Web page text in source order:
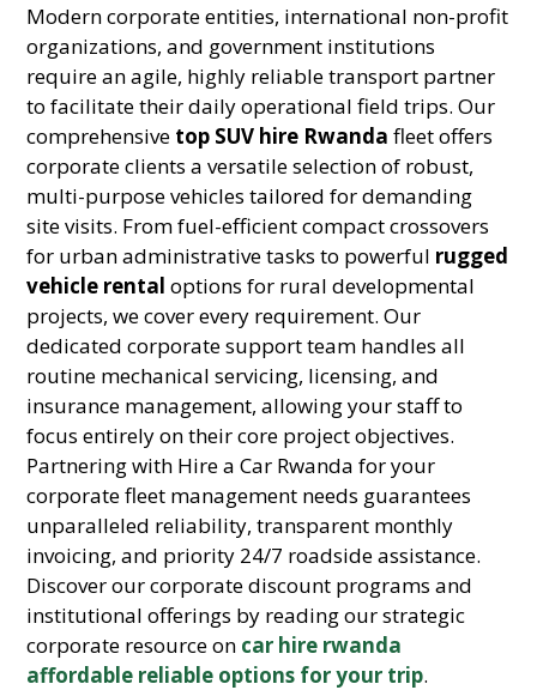
Modern corporate entities, international non-profit
organizations, and government institutions
require an agile, highly reliable transport partner
to facilitate their daily operational field trips. Our
comprehensive top SUV hire Rwanda fleet offers
corporate clients a versatile selection of robust,
multi-purpose vehicles tailored for demanding
site visits. From fuel-efficient compact crossovers
for urban administrative tasks to powerful rugged
vehicle rental options for rural developmental
projects, we cover every requirement. Our
dedicated corporate support team handles all
routine mechanical servicing, licensing, and
insurance management, allowing your staff to
focus entirely on their core project objectives.
Partnering with Hire a Car Rwanda for your
corporate fleet management needs guarantees
unparalleled reliability, transparent monthly
invoicing, and priority 24/7 roadside assistance.
Discover our corporate discount programs and
institutional offerings by reading our strategic
corporate resource on car hire rwanda
affordable reliable options for your trip.